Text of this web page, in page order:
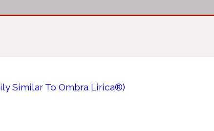
Similar To Ombra Lirica®)